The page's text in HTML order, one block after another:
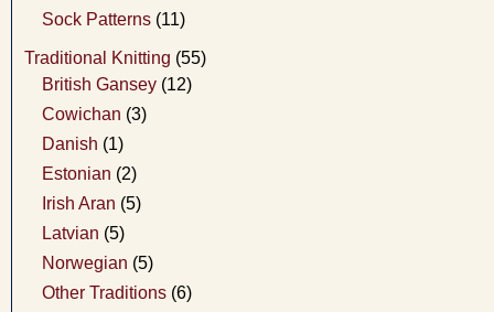
Sock Patterns (11)
Traditional Knitting (55)
British Gansey (12)
Cowichan (3)
Danish (1)
Estonian (2)
Irish Aran (5)
Latvian (5)
Norwegian (5)
Other Traditions (6)